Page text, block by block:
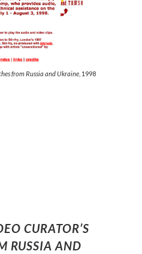
from Russia and Ukraine, 1998
CURATOR’S
RUSSIA AND